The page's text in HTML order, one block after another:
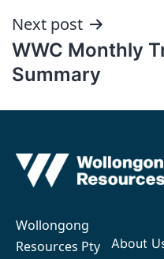
Next post
WWC Monthly
Summary
Wollongong
Resources Pty
About